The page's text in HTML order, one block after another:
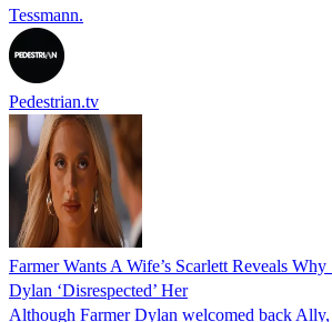
Tessmann.
Pedestrian.tv
Farmer Wants A Wife’s Scarlett Reveals
Dylan ‘Disrespected’ Her
Although Farmer Dylan welcomed back